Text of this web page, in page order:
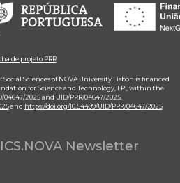
de projeto PRR
Sciences of NOVA University Lisbon is financed
for Science and Technology, I.P., within the
04647/2025 and UID/PRR/04647/2025.
and https://doi.org/10.54499/UID/PRR/04647/2025
Newsletter